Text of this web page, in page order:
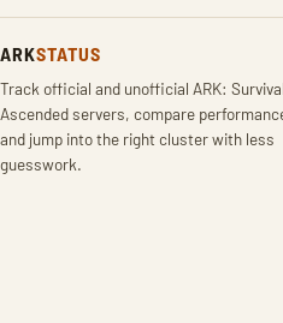
ARKSTATUS
Track official and unofficial ARK: Survival
Ascended servers, compare
and jump into the right cluster with less
guesswork.